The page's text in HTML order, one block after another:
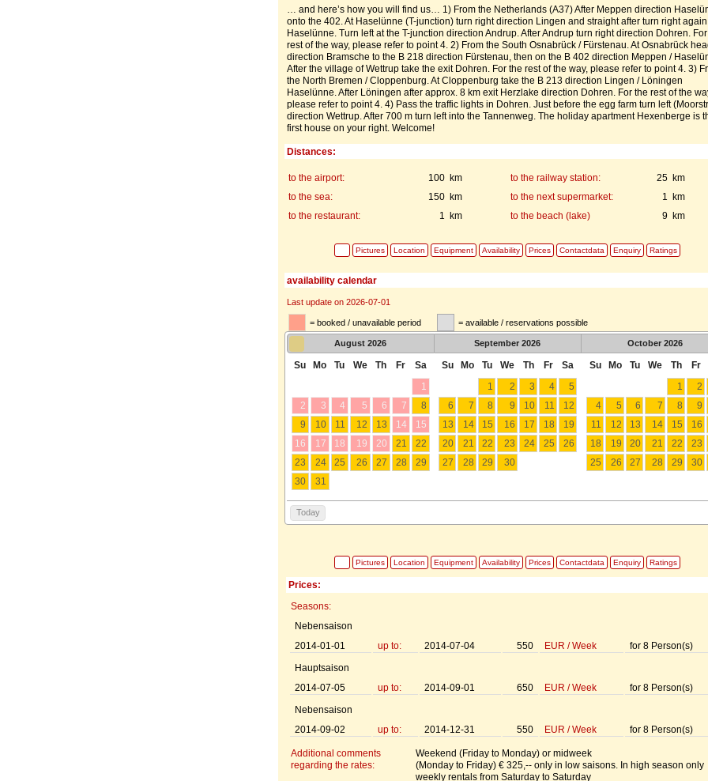
… and here’s how you will find us… 1) From the Netherlands (A37) After Meppen direction
onto the 402. At Haselünne (T-junction) turn right direction Lingen and straight after turn right
Haselünne. Turn left at the T-junction direction Andrup. After Andrup turn right direction Dohren.
rest of the way, please refer to point 4. 2) From the South Osnabrück / Fürstenau. At Osnabrück
direction Bramsche to the B 218 direction Fürstenau, then on the B 402 direction Meppen /
After the village of Wettrup take the exit Dohren. For the rest of the way, please refer to point 4. 3)
the North Bremen / Cloppenburg. At Cloppenburg take the B 213 direction Lingen / Löningen
Haselünne. After Löningen after approx. 8 km exit Herzlake direction Dohren. For the rest of the
please refer to point 4. 4) Pass the traffic lights in Dohren. Just before the egg farm turn left
direction Wettrup. After 700 m turn left into the Tannenweg. The holiday apartment Hexenberge is
first house on your right. Welcome!
Distances:
100 km
to the airport: 25 km
to the railway station:
150 km
to the sea: 1 km
to the next supermarket:
1 km
to the restaurant: 9 km
to the beach (lake)
Pictures Location Equipment Availability Prices Contactdata Enquiry Ratings
availability calendar
Last update on 2026-07-01
= booked / unavailable period = available / reservations possible
August 2026
Su Mo Tu We Th Fr
Sa
1
2
3 4 5 6 7
8
9
10 11 12 13 14
15
16
17 18 19 20 21
22
23
24 25 26 27 28
29
30
31
September 2026
Su Mo Tu We Th Fr
Sa
1
2 3 4
5
6
7 8 9 10 11
12
13
14 15 16 17 18
19
20
21 22 23 24 25
26
27
28 29 30
October 2026
Su Mo Tu We Th Fr
1
2
4
5 6 7 8 9
11
12 13 14 15 16
18
19 20 21 22 23
25
26 27 28 29 30
Today
Pictures Location Equipment Availability Prices Contactdata Enquiry Ratings
Prices:
Seasons:
Nebensaison
2014-01-01
up to: 2014-07-04 550 EUR /Week for 8 Person(s)
Hauptsaison
2014-07-05
up to: 2014-09-01 650 EUR /Week for 8 Person(s)
Nebensaison
2014-09-02
up to: 2014-12-31 550 EUR /Week for 8 Person(s)
Additional comments
regarding the rates:
Weekend (Friday to Monday) or midweek
(Monday to Friday) € 325,-- only in low saisons. In high season only
weekly rentals from Saturday to Saturday